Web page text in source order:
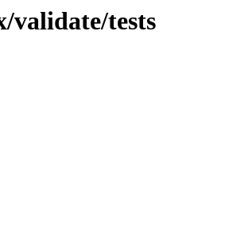
tests